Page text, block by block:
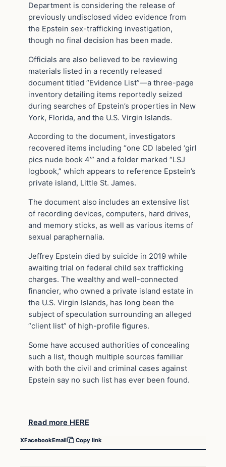
Department is considering the release of
previously undisclosed video evidence from
the Epstein sex-trafficking investigation,
though no final decision has been made.
Officials are also believed to be reviewing
materials listed in a recently released
document titled “Evidence List”—a three-page
inventory detailing items reportedly seized
during searches of Epstein’s properties in New
York, Florida, and the U.S. Virgin Islands.
According to the document, investigators
recovered items including “one CD labeled ‘girl
pics nude book 4’” and a folder marked “LSJ
logbook,” which appears to reference Epstein’s
private island, Little St. James.
The document also includes an extensive list
of recording devices, computers, hard drives,
and memory sticks, as well as various items of
sexual paraphernalia.
Jeffrey Epstein died by suicide in 2019 while
awaiting trial on federal child sex trafficking
charges. The wealthy and well-connected
financier, who owned a private island estate in
the U.S. Virgin Islands, has long been the
subject of speculation surrounding an alleged
“client list” of high-profile figures.
Some have accused authorities of concealing
such a list, though multiple sources familiar
with both the civil and criminal cases against
Epstein say no such list has ever been found.
Read more HERE
XFacebookEmail Copy link